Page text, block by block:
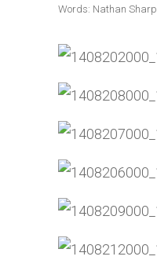
Words: Nathan Sharp